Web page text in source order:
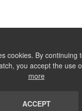
cookies. By continuing
you accept the use
more
ACCEPT